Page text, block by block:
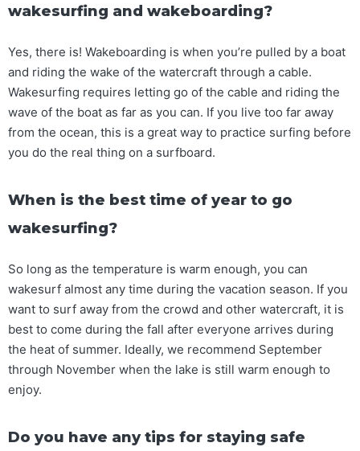
wakesurfing and wakeboarding?
Yes, there is! Wakeboarding is when you’re pulled by a boat
and riding the wake of the watercraft through a cable.
Wakesurfing requires letting go of the cable and riding the
wave of the boat as far as you can. If you live too far away
from the ocean, this is a great way to practice surfing before
you do the real thing on a surfboard.
When is the best time of year to go
wakesurfing?
So long as the temperature is warm enough, you can
wakesurf almost any time during the vacation season. If you
want to surf away from the crowd and other watercraft, it is
best to come during the fall after everyone arrives during
the heat of summer. Ideally, we recommend September
through November when the lake is still warm enough to
enjoy.
Do you have any tips for staying safe